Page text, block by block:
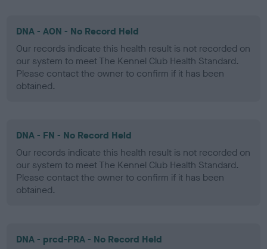
DNA - AON - No Record Held
Our records indicate this health result is not recorded on
our system to meet The Kennel Club Health Standard.
Please contact the owner to confirm if it has been
obtained.
DNA - FN - No Record Held
Our records indicate this health result is not recorded on
our system to meet The Kennel Club Health Standard.
Please contact the owner to confirm if it has been
obtained.
DNA - prcd-PRA - No Record Held